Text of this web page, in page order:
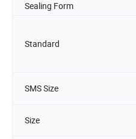
Sealing Form
Standard
SMS Size
Size